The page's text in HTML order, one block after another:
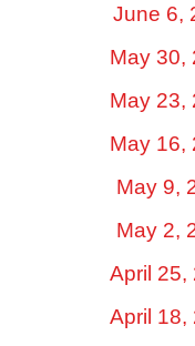
June 6,
May 30,
May 23,
May 16,
May 9,
May 2,
April 25,
April 18,